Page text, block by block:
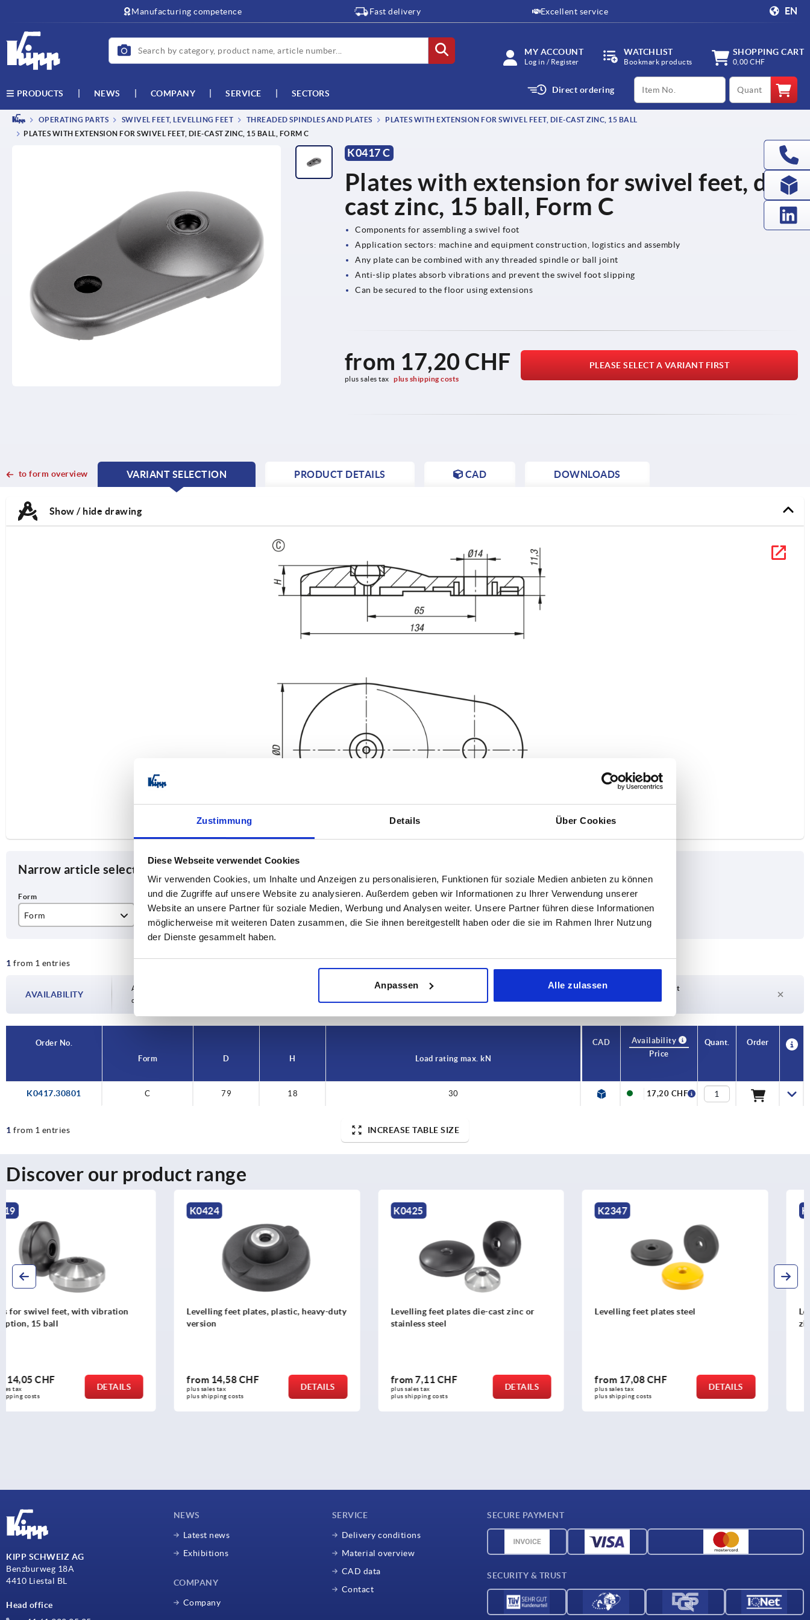
Zustimmung Details Über Cookies
Diese Webseite verwendet Cookies
Wir verwenden Cookies, um Inhalte und Anzeigen zu personalisieren, Funktionen für soziale Medien anbieten zu können
und die Zugriffe auf unsere Website zu analysieren. Außerdem geben wir Informationen zu Ihrer Verwendung unserer
Website an unsere Partner für soziale Medien, Werbung und Analysen weiter. Unsere Partner führen diese Informationen
möglicherweise mit weiteren Daten zusammen, die Sie ihnen bereitgestellt haben oder die sie im Rahmen Ihrer Nutzung
der Dienste gesammelt haben.
Anpassen Alle zulassen
Manufacturing competence Fast delivery Excellent service EN
MY ACCOUNT
Log in / Register
WATCHLIST
Bookmark products
SHOPPING CART
0,00 CHF
PRODUCTS NEWS COMPANY SERVICE SECTORS Direct ordering
productCode qty
OPERATING PARTS SWIVEL FEET, LEVELLING FEET THREADED SPINDLES AND PLATES
PLATES WITH EXTENSION FOR SWIVEL FEET, DIE-CAST ZINC, 15 BALL
PLATES WITH EXTENSION FOR SWIVEL FEET, DIE-CAST ZINC, 15 BALL, FORM C
K0417 C
Plates with extension for swivel feet, die-
cast zinc, 15 ball, Form C
Components for assembling a swivel foot
Application sectors: machine and equipment construction, logistics and assembly
Any plate can be combined with any threaded spindle or ball joint
Anti-slip plates absorb vibrations and prevent the swivel foot slipping
Can be secured to the floor using extensions
from 17,20 CHF
plus sales tax plus shipping costs
PLEASE SELECT A VARIANT FIRST
to form overview
VARIANT SELECTION
CURRENT
CURRENT
PRODUCT DETAILS CAD DOWNLOADS
Show / hide drawing
Narrow article selection
Form
79 18
Load rating max. kN
1 from 1 entries
AVAILABILITY
Availability is updated several times a day at regular intervals. In the final step before
completing your order, you will be informed of the confirmed dispatch date.
Delivery time on request
4-20 days
Currently not in stock
Order No.
Form
D H Load rating max. kN
CAD
Availability
Price
Quant. Order
K0417.30801 C 79 18 30 17,20 CHF
1 from 1 entries INCREASE TABLE SIZE
Discover our product range
Levelling feet plates, plastic, heavy-duty
version
from14,58 CHF
plus sales tax
plus shipping costs
Levelling feet plates die-cast zinc or
from7,11 CHF
plus sales tax
plus shipping costs
Levelling feet plates steel
from17,08 CHF
plus sales tax
plus shipping costs
Levelling feet plates extended die-cast
from17,31 CHF
plus sales tax
plus shipping costs
KIPP SCHWEIZ AG
Benzburweg 18A
4410 Liestal BL
Head office
NEWS
Latest news
Exhibitions
COMPANY
Company
SERVICE
Delivery conditions
Material overview
CAD data
Contact
SECURE PAYMENT
SECURITY & TRUST